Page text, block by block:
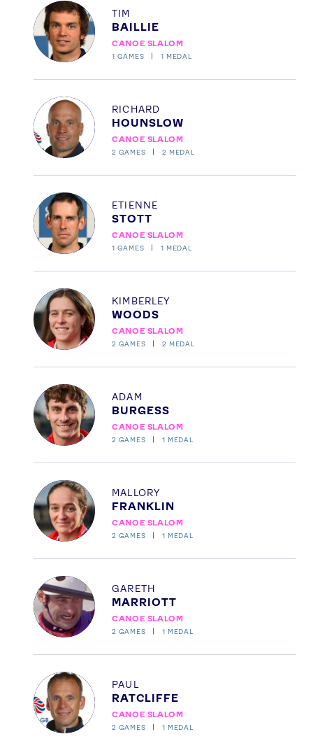
News
Athletes
Sports
Games
Video
Shop
Our Impact
USEFUL LINKS
Contact Us About Us
Athlete Resources Partners & Suppliers
Jobs
FOLLOW
TikTok Facebook
Instagram
TIM
BAILLIE
CANOE SLALOM
1 GAMES 1 MEDAL
Profile
RICHARD
HOUNSLOW
CANOE SLALOM
2 GAMES 2 MEDAL
Profile
ETIENNE
STOTT
CANOE SLALOM
1 GAMES 1 MEDAL
Profile
KIMBERLEY
WOODS
CANOE SLALOM
2 GAMES 2 MEDAL
Profile
ADAM
BURGESS
CANOE SLALOM
2 GAMES 1 MEDAL
Profile
MALLORY
FRANKLIN
CANOE SLALOM
2 GAMES 1 MEDAL
Profile
GARETH
MARRIOTT
CANOE SLALOM
2 GAMES 1 MEDAL
Profile
PAUL
RATCLIFFE
CANOE SLALOM
2 GAMES 1 MEDAL
Profile